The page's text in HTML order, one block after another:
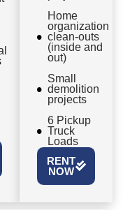
Home
organization
clean-outs
(inside and
out)
Small
demolition
projects
6 Pickup
Truck
Loads
RENT
NOW